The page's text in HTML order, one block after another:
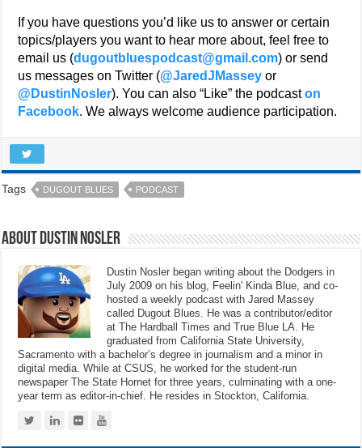
If you have questions you’d like us to answer or certain
topics/players you want to hear more about, feel free to
email us (dugoutbluespodcast@gmail.com) or send
us messages on Twitter (@JaredJMassey or
@DustinNosler). You can also “Like” the podcaston
Facebook. We always welcome audience participation.
Tags DUGOUT BLUES PODCAST
About Dustin Nosler
Dustin Nosler began writing about the Dodgers in
July 2009 on his blog, Feelin' Kinda Blue, and co-
hosted a weekly podcast with Jared Massey
called Dugout Blues. He was a contributor/editor
at The Hardball Times and True Blue LA. He
graduated from California State University,
Sacramento with a bachelor’s degree in journalism and a minor in
digital media. While at CSUS, he worked for the student-run
newspaper The State Hornet for three years, culminating with a one-
year term as editor-in-chief. He resides in Stockton, California.